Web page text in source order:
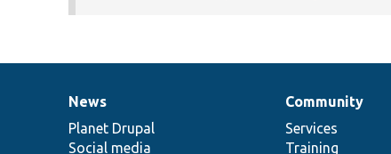
News
items
News
Planet Drupal
Social media
Our
community
Community
Services
Training
Documentation
Drupal
code
base
Governance
of
community